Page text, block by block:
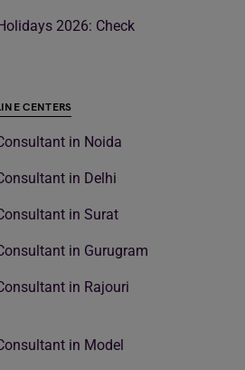
2026: Check
CENTERS
in Noida
in Delhi
in Surat
in Gurugram
in Rajouri
in Model